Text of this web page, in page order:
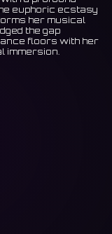
euphoric ecstasy
her musical
the gap
floors with her
immersion.